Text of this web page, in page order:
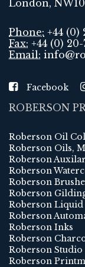
London,
Phone: +44 (0)
Fax: +44 (0)
Email:
Facebook
ROBERSON
Roberson Oil
Roberson Oils,
Roberson
Roberson
Roberson
Roberson
Roberson Liquid
Roberson
Roberson Inks
Roberson
Roberson Studio
Roberson